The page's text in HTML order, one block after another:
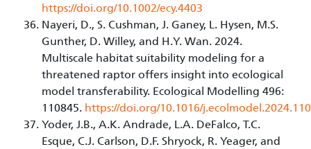
https://doi.org/10.1002/ecy.4403
Nayeri, D., S. Cushman, J. Ganey, L. Hysen, M.S.
Gunther, D. Willey, and H.Y. Wan. 2024.
Multiscale habitat suitability modeling for a
threatened raptor offers insight into ecological
model transferability. Ecological Modelling 496:
110845. https://doi.org/10.1016/
Yoder, J.B., A.K. Andrade, L.A. DeFalco, T.C.
Esque, C.J. Carlson, D.F. Shryock, R. Yeager, and